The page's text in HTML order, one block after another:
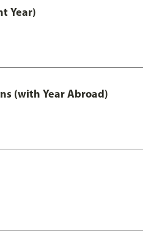
Year)
(with Year Abroad)